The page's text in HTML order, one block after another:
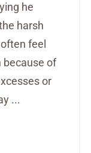
he
harsh
feel
because of
or
...